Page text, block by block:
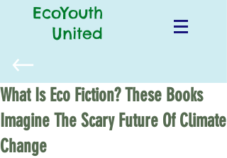
EcoYouth
United
What Is Eco Fiction? These Books
Imagine The Scary Future Of Climate
Change